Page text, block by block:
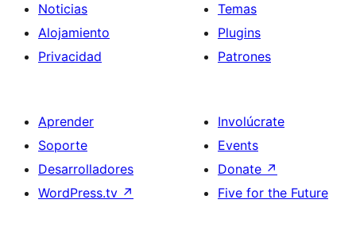
Noticias
Alojamiento
Privacidad
Temas
Plugins
Patrones
Aprender
Soporte
Desarrolladores
WordPress.tv ↗
Involúcrate
Events
Donate ↗
Five for the Future